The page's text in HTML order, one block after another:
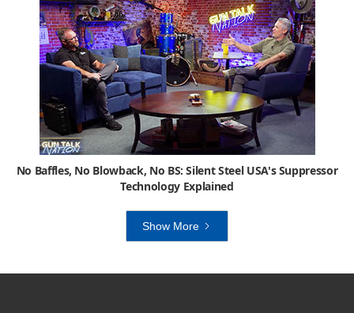
No Baffles, No Blowback, No BS: Silent Steel USA's Suppressor
Technology Explained
Show More